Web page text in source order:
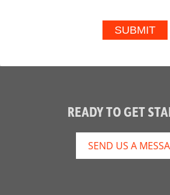
READY TO GET
SEND US A